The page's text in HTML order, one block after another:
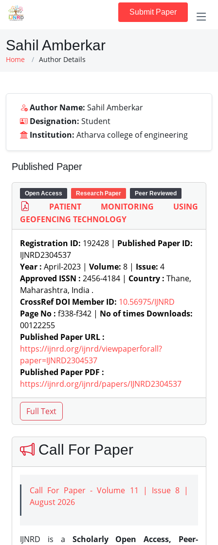
Submit Paper
Sahil Amberkar
Home Author Details
Author Name: Sahil Amberkar
Designation: Student
Institution: Atharva college of engineering
Published Paper
Open Access Research Paper Peer Reviewed
PATIENT MONITORING USING
GEOFENCING TECHNOLOGY
Registration ID: 192428 | Published Paper ID:
IJNRD2304537
Year : April-2023 | Volume: 8 | Issue: 4
Approved ISSN : 2456-4184 | Country : Thane,
Maharashtra, India .
CrossRef DOI Member ID: 10.56975/IJNRD
Page No : f338-f342 | No of times Downloads:
00122255
Published Paper URL :
https://ijnrd.org/ijnrd/viewpaperforall?
paper=IJNRD2304537
Published Paper PDF :
https://ijnrd.org/ijnrd/papers/IJNRD2304537
Call For Paper
Call For Paper - Volume 11 | Issue 8 |
August 2026
IJNRD is a Scholarly Open Access, Peer-